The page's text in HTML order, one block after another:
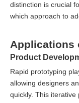
distinction is crucial
which approach to
Applications
Product
Rapid prototyping
allowing designers
quickly. This